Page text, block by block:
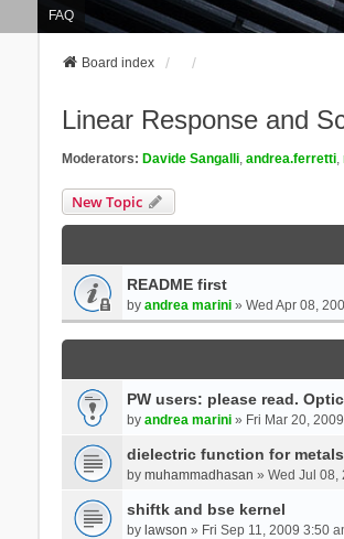
FAQ
Board index
Linear Response and
Moderators: Davide Sangalli, andrea.ferretti,
New Topic
README first
by andrea marini» Wed Apr 08,
PW users: please read.
by andrea marini» Fri Mar 20,
dielectric function for metals
by muhammadhasan » Wed Jul 08,
shiftk and bse kernel
by lawson » Fri Sep 11, 2009 3:50